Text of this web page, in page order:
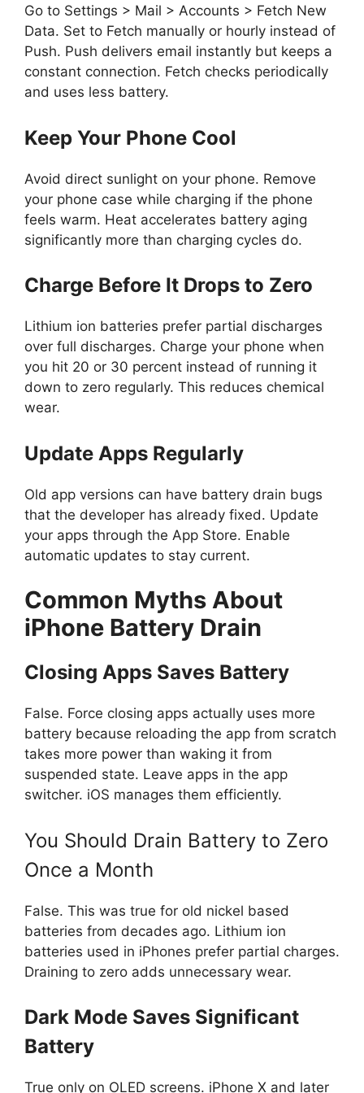
Go to Settings > Mail > Accounts > Fetch New
Data. Set to Fetch manually or hourly instead of
Push. Push delivers email instantly but keeps a
constant connection. Fetch checks periodically
and uses less battery.
Keep Your Phone Cool
Avoid direct sunlight on your phone. Remove
your phone case while charging if the phone
feels warm. Heat accelerates battery aging
significantly more than charging cycles do.
Charge Before It Drops to Zero
Lithium ion batteries prefer partial discharges
over full discharges. Charge your phone when
you hit 20 or 30 percent instead of running it
down to zero regularly. This reduces chemical
wear.
Update Apps Regularly
Old app versions can have battery drain bugs
that the developer has already fixed. Update
your apps through the App Store. Enable
automatic updates to stay current.
Common Myths About
iPhone Battery Drain
Closing Apps Saves Battery
False. Force closing apps actually uses more
battery because reloading the app from scratch
takes more power than waking it from
suspended state. Leave apps in the app
switcher. iOS manages them efficiently.
You Should Drain Battery to Zero
Once a Month
False. This was true for old nickel based
batteries from decades ago. Lithium ion
batteries used in iPhones prefer partial charges.
Draining to zero adds unnecessary wear.
Dark Mode Saves Significant
Battery
True only on OLED screens. iPhone X and later